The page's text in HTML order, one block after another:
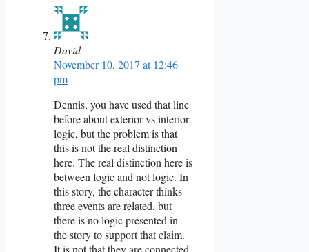
David
November 10, 2017 at 12:46
pm
Dennis, you have used that line
before about exterior vs interior
logic, but the problem is that
this is not the real distinction
here. The real distinction here is
between logic and not logic. In
this story, the character thinks
three events are related, but
there is no logic presented in
the story to support that claim.
It is not that they are connected